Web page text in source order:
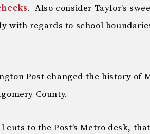
. Also consider Taylor’s
with regards to school
Post changed the history of
County.
cuts to the Post’s Metro desk,